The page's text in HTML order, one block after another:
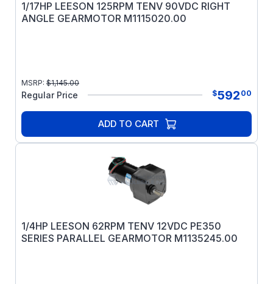
1/17HP LEESON 125RPM TENV 90VDC RIGHT
ANGLE GEARMOTOR M1115020.00
MSRP: $1,145.00
Regular Price $592 00
ADD TO CART
1/4HP LEESON 62RPM TENV 12VDC PE350
SERIES PARALLEL GEARMOTOR M1135245.00